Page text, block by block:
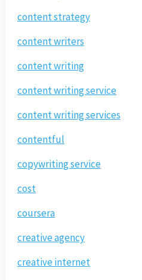
content strategy
content writers
content writing
content writing service
content writing services
contentful
copywriting service
cost
coursera
creative agency
creative internet